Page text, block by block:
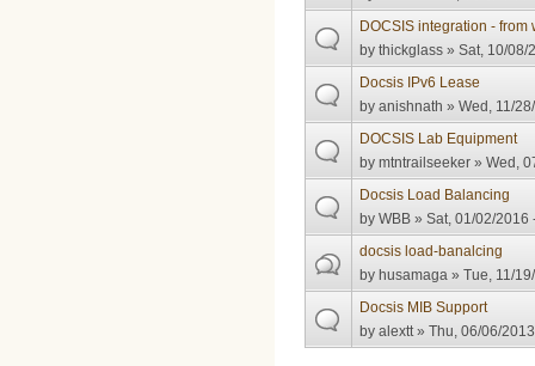
DOCSIS integration - from
bythickglass » Sat, 10/08/
Docsis IPv6 Lease
byanishnath » Wed, 11/
DOCSIS Lab Equipment
bymtntrailseeker » Wed,
Docsis Load Balancing
byWBB » Sat, 01/02/2016
docsis load-banalcing
by husamaga » Tue, 11/
Docsis MIB Support
byalextt» Thu, 06/06/